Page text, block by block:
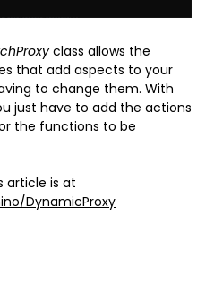
class allows the
that add aspects to your
to change them. With
just have to add the actions
the functions to be
article is at
DynamicProxy